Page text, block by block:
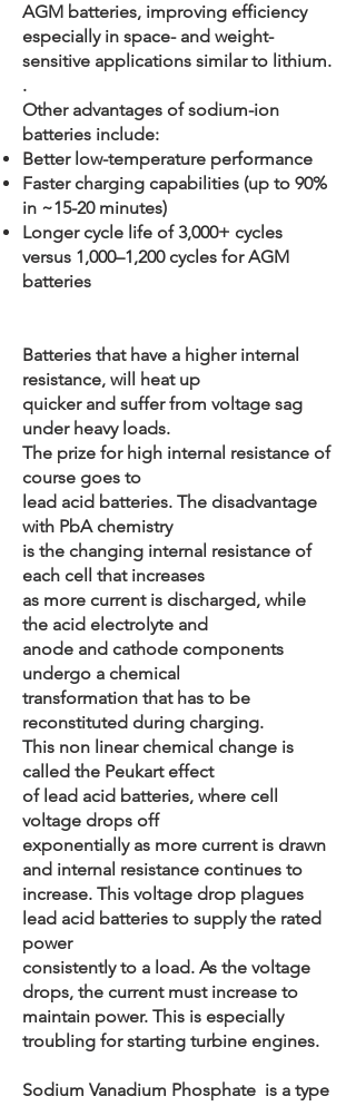
AGM batteries, improving efficiency
especially in space- and weight-
sensitive applications similar to lithium.
.
Other advantages of sodium-ion
batteries include:
Better low-temperature performance
Faster charging capabilities (up to 90%
in ~15-20 minutes)
Longer cycle life of 3,000+ cycles
versus 1,000–1,200 cycles for AGM
batteries
Batteries that have a higher internal
resistance, will heat up
quicker and suffer from voltage sag
under heavy loads.
The prize for high internal resistance of
course goes to
lead acid batteries. The disadvantage
with PbA chemistry
is the changing internal resistance of
each cell that increases
as more current is discharged, while
the acid electrolyte and
anode and cathode components
undergo a chemical
transformation that has to be
reconstituted during charging.
This non linear chemical change is
called the Peukart effect
of lead acid batteries, where cell
voltage drops off
exponentially as more current is drawn
and internal resistance continues to
increase. This voltage drop plagues
lead acid batteries to supply the rated
power
consistently to a load. As the voltage
drops, the current must increase to
maintain power. This is especially
troubling for starting turbine engines.
Sodium Vanadium Phosphate is a type